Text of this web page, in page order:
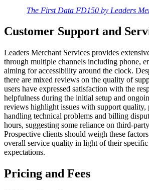
The First Data FD150 by Leaders
Customer Support and
Leaders Merchant Services provides
through multiple channels including phone,
aiming for accessibility around the clock.
there are mixed reviews on the quality of
users have expressed satisfaction with the
helpfulness during the initial setup and
reviews highlight issues with support quality,
handling technical problems and billing
hours, suggesting some reliance on third-
Prospective clients should weigh these
overall service quality in light of their specific
expectations​.
Pricing and Fees